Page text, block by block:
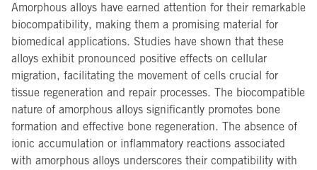
Amorphous alloys have earned attention for their remarkable
biocompatibility, making them a promising material for
biomedical applications. Studies have shown that these
alloys exhibit pronounced positive effects on cellular
migration, facilitating the movement of cells crucial for
tissue regeneration and repair processes. The biocompatible
nature of amorphous alloys significantly promotes bone
formation and effective bone regeneration. The absence of
ionic accumulation or inflammatory reactions associated
with amorphous alloys underscores their compatibility with